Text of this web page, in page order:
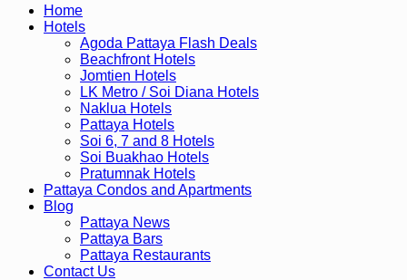
Home
Hotels
Agoda Pattaya Flash Deals
Beachfront Hotels
Jomtien Hotels
LK Metro / Soi Diana Hotels
Naklua Hotels
Pattaya Hotels
Soi 6, 7 and 8 Hotels
Soi Buakhao Hotels
Pratumnak Hotels
Pattaya Condos and Apartments
Blog
Pattaya News
Pattaya Bars
Pattaya Restaurants
Contact Us